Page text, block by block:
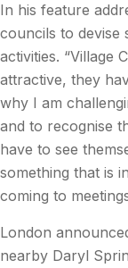
In his feature
councils to devise
activities. “Village
attractive, they
why I am
and to recognise
have to see
something that is
coming to
London
nearby Daryl